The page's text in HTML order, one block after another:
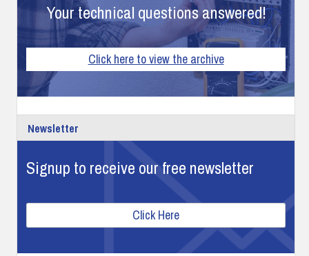
Your technical questions answered!
Click here to view the archive
Newsletter
Signup to receive our free newsletter
Click Here